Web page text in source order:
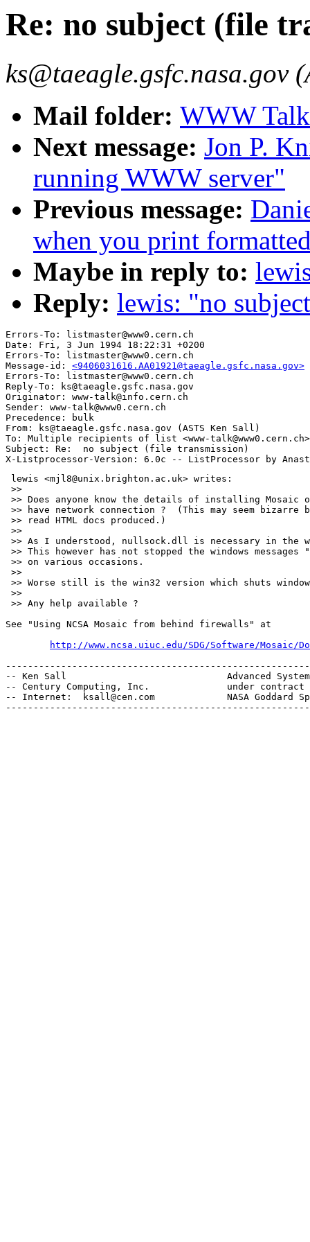
Re: no subject (file
ks@taeagle.gsfc.nasa.gov
Mail folder: WWW
Next message: Jon P.
running WWW server"
Previous message:
when you print
Maybe in reply to:
Reply: lewis: "no
Errors-To: listmaster@www0.cern.ch
Date: Fri, 3 Jun 1994 18:22:31 +0200
Errors-To: listmaster@www0.cern.ch
Message-id: <9406031616.AA01921@taeagle.gsfc.nasa.gov>
Errors-To: listmaster@www0.cern.ch
Reply-To: ks@taeagle.gsfc.nasa.gov
Originator: www-talk@info.cern.ch
Sender: www-talk@www0.cern.ch
Precedence: bulk
From: ks@taeagle.gsfc.nasa.gov (ASTS Ken Sall)
To: Multiple recipients of list <www-talk@www0.cern.ch>
Subject: Re:  no subject (file transmission)
lewis <mjl8@unix.brighton.ac.uk> writes:
>>
>> Does anyone know the details of installing Mosaic
>> have network connection ?  (This may seem
>> read HTML docs produced.)
>>
>> As I understood, nullsock.dll is necessary in the
>> This however has not stopped the windows
>> on various occasions.
>>
>> Worse still is the win32 version which shuts
>>
>> Any help available ?
See "Using NCSA Mosaic from behind firewalls" at
http://www.ncsa.uiuc.edu/SDG/Software/
-- Ken Sall                             Advanced Systems
-- Century Computing, Inc.              under
-- Internet:  ksall@cen.com             NASA Goddard